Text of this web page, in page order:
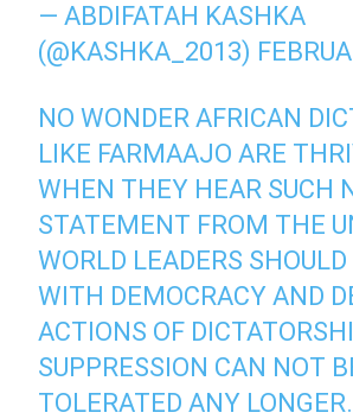
— ABDIFATAH KASHKA
(@KASHKA_2013)
NO WONDER AFRICAN
LIKE FARMAAJO ARE
WHEN THEY HEAR SUCH
STATEMENT FROM THE
WORLD LEADERS
WITH DEMOCRACY AND
ACTIONS OF
SUPPRESSION CAN NOT
TOLERATED ANY LONGER.